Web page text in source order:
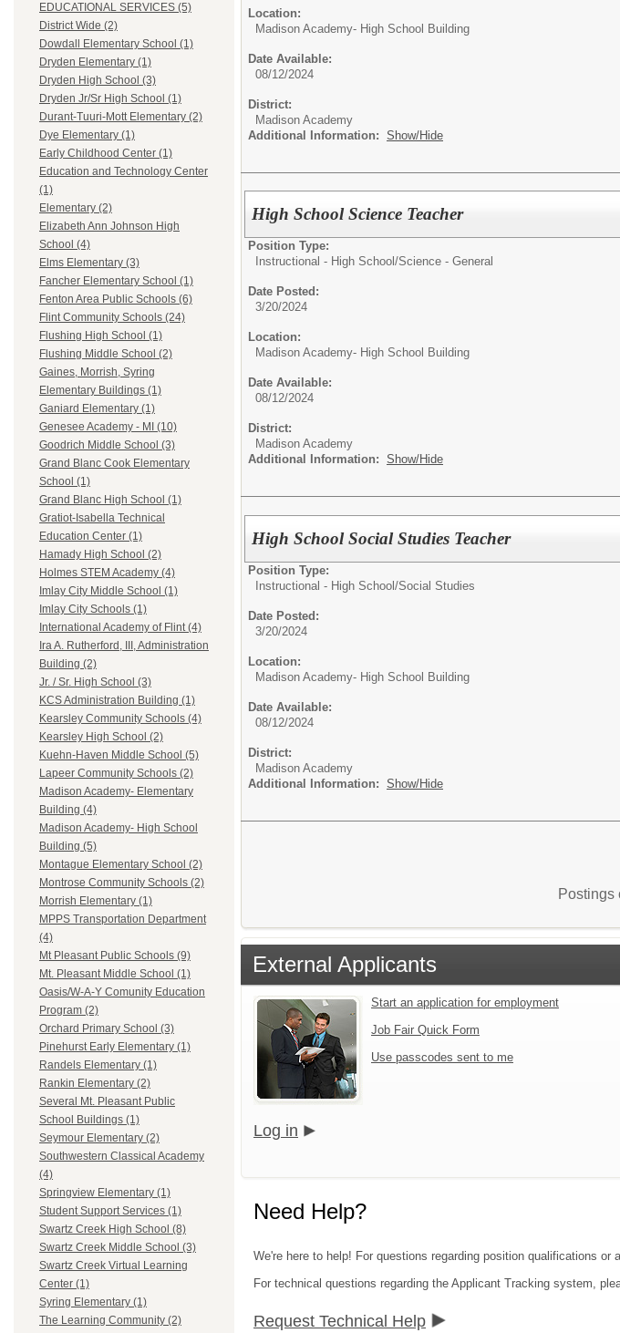
EDUCATIONAL SERVICES (5)
District Wide (2)
Dowdall Elementary School (1)
Dryden Elementary (1)
Dryden High School (3)
Dryden Jr/Sr High School (1)
Durant-Tuuri-Mott Elementary (2)
Dye Elementary (1)
Early Childhood Center (1)
Education and Technology Center
(1)
Elementary (2)
Elizabeth Ann Johnson High
School (4)
Elms Elementary (3)
Fancher Elementary School (1)
Fenton Area Public Schools (6)
Flint Community Schools (24)
Flushing High School (1)
Flushing Middle School (2)
Gaines, Morrish, Syring
Elementary Buildings (1)
Ganiard Elementary (1)
Genesee Academy - MI (10)
Goodrich Middle School (3)
Grand Blanc Cook Elementary
School (1)
Grand Blanc High School (1)
Gratiot-Isabella Technical
Education Center (1)
Hamady High School (2)
Holmes STEM Academy (4)
Imlay City Middle School (1)
Imlay City Schools (1)
International Academy of Flint (4)
Ira A. Rutherford, III, Administration
Building (2)
Jr. / Sr. High School (3)
KCS Administration Building (1)
Kearsley Community Schools (4)
Kearsley High School (2)
Kuehn-Haven Middle School (5)
Lapeer Community Schools (2)
Madison Academy- Elementary
Building (4)
Madison Academy- High School
Building (5)
Montague Elementary School (2)
Montrose Community Schools (2)
Morrish Elementary (1)
MPPS Transportation Department
(4)
Mt Pleasant Public Schools (9)
Mt. Pleasant Middle School (1)
Oasis/W-A-Y Comunity Education
Program (2)
Orchard Primary School (3)
Pinehurst Early Elementary (1)
Randels Elementary (1)
Rankin Elementary (2)
Several Mt. Pleasant Public
School Buildings (1)
Seymour Elementary (2)
Southwestern Classical Academy
(4)
Springview Elementary (1)
Student Support Services (1)
Swartz Creek High School (8)
Swartz Creek Middle School (3)
Swartz Creek Virtual Learning
Center (1)
Syring Elementary (1)
The Learning Community (2)
Location:
Madison Academy- High School Building
Date Available:
08/12/2024
District:
Madison Academy
Additional Information: Show/Hide
High School Science Teacher
Position Type:
Instructional - High School/Science - General
Date Posted:
3/20/2024
Location:
Madison Academy- High School Building
Date Available:
08/12/2024
District:
Madison Academy
Additional Information: Show/Hide
High School Social Studies Teacher
Position Type:
Instructional - High School/Social Studies
Date Posted:
3/20/2024
Location:
Madison Academy- High School Building
Date Available:
08/12/2024
District:
Madison Academy
Additional Information: Show/Hide
Postings
External Applicants
Start an application for employment
Job Fair Quick Form
Use passcodes sent to me
Log in
Need Help?
We're here to help! For questions regarding position qualifications
For technical questions regarding the Applicant Tracking system,
Request Technical Help